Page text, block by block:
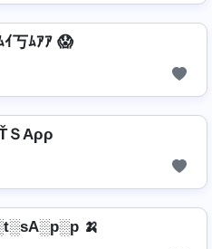
丂ﾑｱｱ 😱
ＳAρρ
🍌